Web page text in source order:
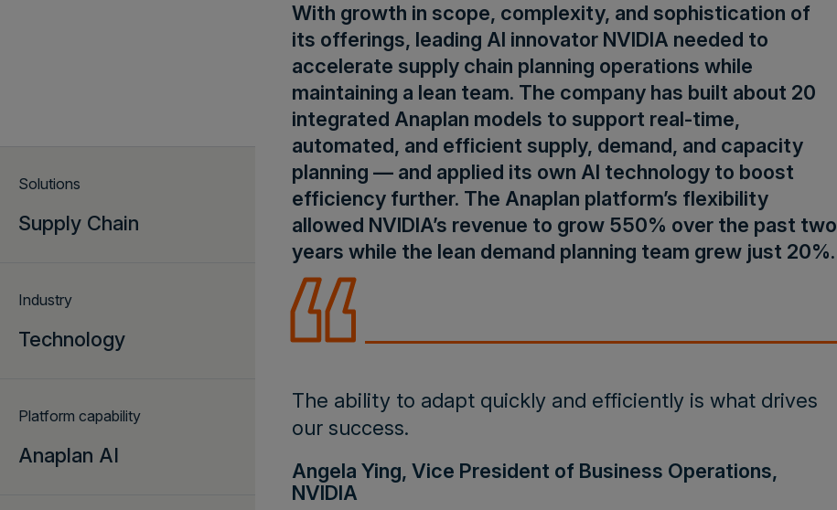
Solutions
Supply Chain
Industry
Technology
Platform capability
Anaplan AI
With growth in scope, complexity, and sophistication of
its offerings, leading AI innovator NVIDIA needed to
accelerate supply chain planning operations while
maintaining a lean team. The company has built about 20
integrated Anaplan models to support real-time,
automated, and efficient supply, demand, and capacity
planning — and applied its own AI technology to boost
efficiency further. The Anaplan platform’s flexibility
allowed NVIDIA’s revenue to grow 550% over the past two
years while the lean demand planning team grew just 20%.
The ability to adapt quickly and efficiently is what drives
our success.
Angela Ying, Vice President of Business Operations,
NVIDIA